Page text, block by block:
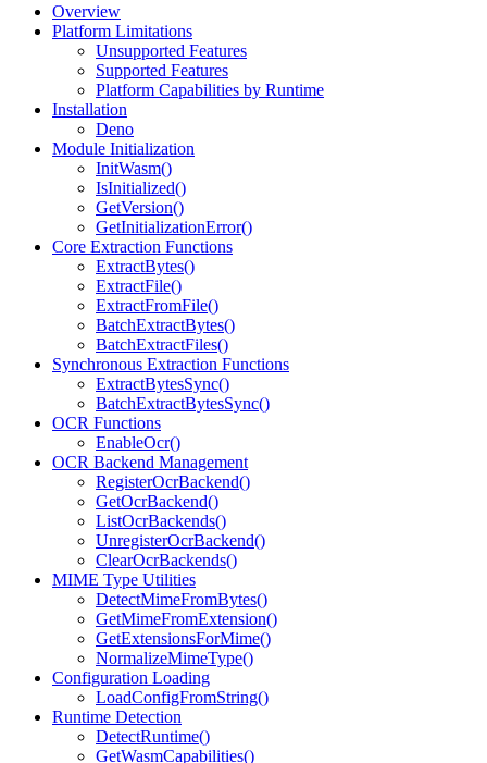
Overview
Platform Limitations
Unsupported Features
Supported Features
Platform Capabilities by Runtime
Installation
Deno
Module Initialization
InitWasm()
IsInitialized()
GetVersion()
GetInitializationError()
Core Extraction Functions
ExtractBytes()
ExtractFile()
ExtractFromFile()
BatchExtractBytes()
BatchExtractFiles()
Synchronous Extraction Functions
ExtractBytesSync()
BatchExtractBytesSync()
OCR Functions
EnableOcr()
OCR Backend Management
RegisterOcrBackend()
GetOcrBackend()
ListOcrBackends()
UnregisterOcrBackend()
ClearOcrBackends()
MIME Type Utilities
DetectMimeFromBytes()
GetMimeFromExtension()
GetExtensionsForMime()
NormalizeMimeType()
Configuration Loading
LoadConfigFromString()
Runtime Detection
DetectRuntime()
GetWasmCapabilities()